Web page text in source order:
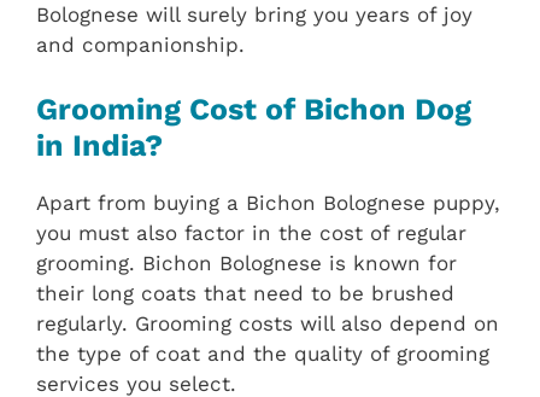
Bolognese will surely bring you years of joy
and companionship.
Grooming Cost of Bichon Dog
in India?
Apart from buying a Bichon Bolognese puppy,
you must also factor in the cost of regular
grooming. Bichon Bolognese is known for
their long coats that need to be brushed
regularly. Grooming costs will also depend on
the type of coat and the quality of grooming
services you select.